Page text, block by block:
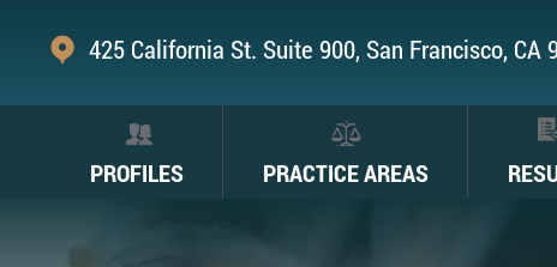
425 California St. Suite 900, San Francisco, CA
PROFILES PRACTICE AREAS